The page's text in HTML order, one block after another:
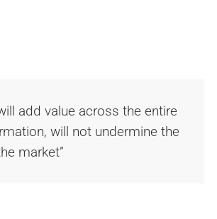
add value across the entire
will not undermine the
market”